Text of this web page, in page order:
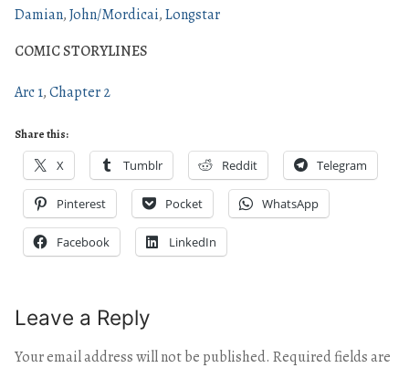
Damian John/Mordicai Longstar
COMIC STORYLINES
Arc 1 Chapter 2
Share this:
X Tumblr Reddit Telegram
Pinterest Pocket WhatsApp
Facebook LinkedIn
Leave a Reply
Your email address will not be published. Required fields are